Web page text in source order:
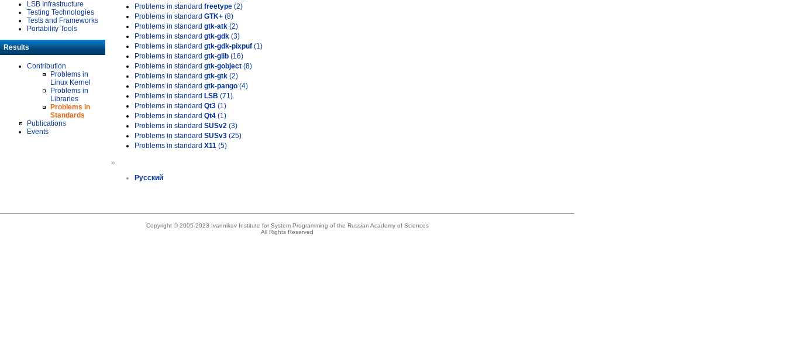
LSB Infrastructure
Testing Technologies
Tests and Frameworks
Portability Tools
Results
Contribution
Problems in
Linux Kernel
Problems in
Libraries
Problems in
Standards
Publications
Events
Problems in standard freetype (2)
Problems in standard GTK+ (8)
Problems in standard gtk-atk (2)
Problems in standard gtk-gdk (3)
Problems in standard gtk-gdk-pixpuf (1)
Problems in standard gtk-glib (16)
Problems in standard gtk-gobject (8)
Problems in standard gtk-gtk (2)
Problems in standard gtk-pango (4)
Problems in standard LSB (71)
Problems in standard Qt3 (1)
Problems in standard Qt4 (1)
Problems in standard SUSv2 (3)
Problems in standard SUSv3 (25)
Problems in standard X11 (5)
»
Русский
Copyright © 2005-2023 Ivannikov Institute for System Programming of the Russian Academy of Sciences
All Rights Reserved